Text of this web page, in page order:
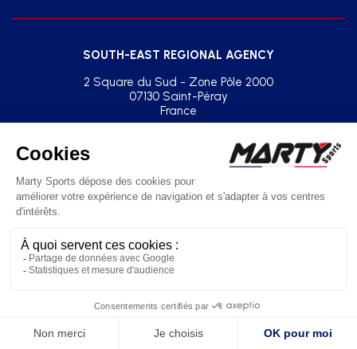
SOUTH-EAST REGIONAL AGENCY
2 Square du Sud - Zone Pôle 2000
07130 Saint-Péray
France
agence.sud.est@martysports.com